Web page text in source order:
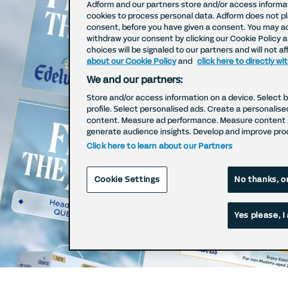
Adform and our partners store and/or access
cookies to process personal data. Adform does not
consent, before you have given a consent. You may
withdraw your consent by clicking our Cookie Policy
choices will be signaled to our partners and will not
about our Cookie Policyand click here to directly
We and our partners:
Store and/or access information on a device. Select
profile. Select personalised ads. Create a
content. Measure ad performance. Measure
generate audience insights. Develop and improve
Click here to learn about our Partners
No thanks,
Yes please,
Cookie Settings